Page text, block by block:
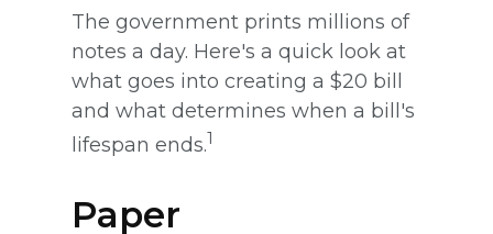
The government prints millions of
notes a day. Here's a quick look at
what goes into creating a $20 bill
and what determines when a bill's
lifespan ends.1
Paper